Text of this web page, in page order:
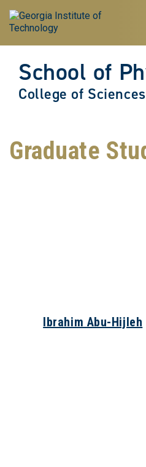
Skip to
content
Skip To Keyboard Navigation
School of
College of Sciences
Graduate
Ibrahim Abu-Hijleh